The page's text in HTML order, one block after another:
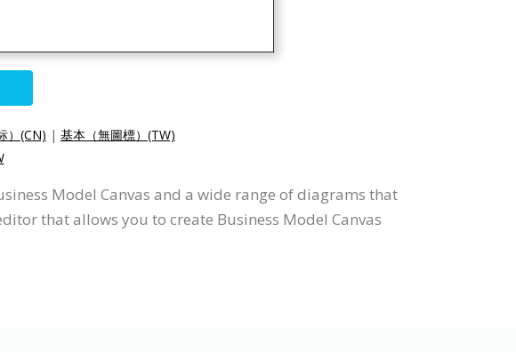
）(CN) | 基本（無圖標）(TW)
Model Canvas and a wide range of diagrams that
that allows you to create Business Model Canvas